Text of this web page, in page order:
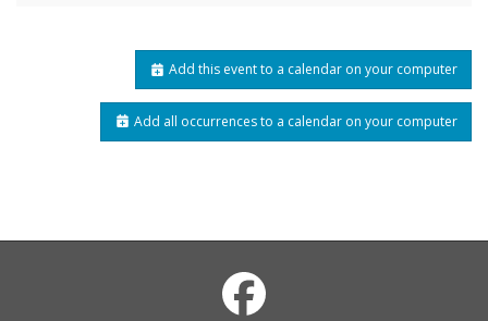
Add this event to a calendar on your computer
Add all occurrences to a calendar on your computer